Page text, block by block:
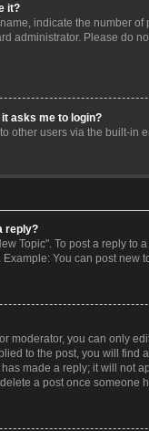
it?
indicate the number
administrator. Please do
asks me to login?
other users via the built-in
reply?
Topic". To post a reply
You can post new
moderator, you can only
to the post, you will find
made a reply; it will not
a post once someone